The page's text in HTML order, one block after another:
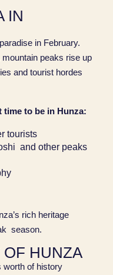
IN
in February.
peaks rise up
and tourist hordes
time to be in Hunza:
tourists
and other peaks
rich heritage
season.
HUNZA
worth of history